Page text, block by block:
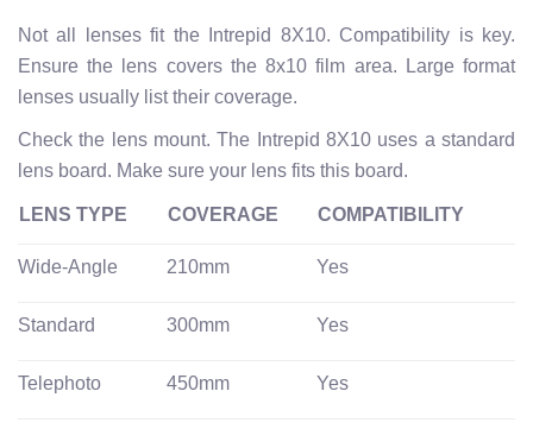
Not all lenses fit the Intrepid 8X10. Compatibility is key.
Ensure the lens covers the 8x10 film area. Large format
lenses usually list their coverage.
Check the lens mount. The Intrepid 8X10 uses a standard
lens board. Make sure your lens fits this board.
LENS TYPE COVERAGE COMPATIBILITY
Wide-Angle 210mm Yes
Standard 300mm Yes
Telephoto 450mm Yes